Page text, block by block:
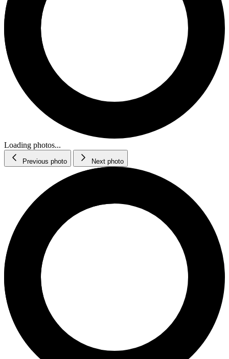
Loading photos...
Previous photo Next photo